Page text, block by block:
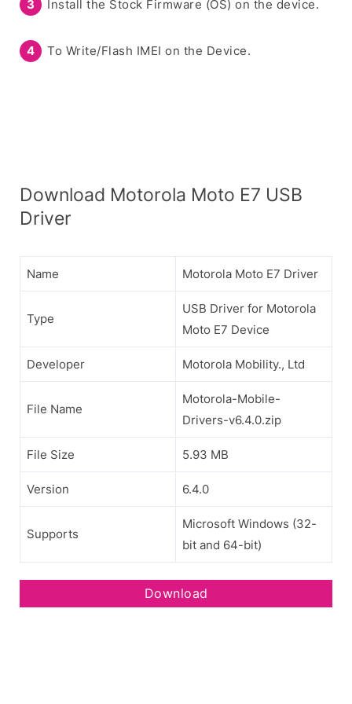
Install the Stock Firmware (OS) on the device.
To Write/Flash IMEI on the Device.
Download Motorola Moto E7 USB
Driver
Name Motorola Moto E7 Driver
Type
USB Driver for Motorola
Moto E7 Device
Developer Motorola Mobility., Ltd
File Name
Motorola-Mobile-
Drivers-v6.4.0.zip
File Size 5.93 MB
Version 6.4.0
Supports
Microsoft Windows (32-
bit and 64-bit)
Download